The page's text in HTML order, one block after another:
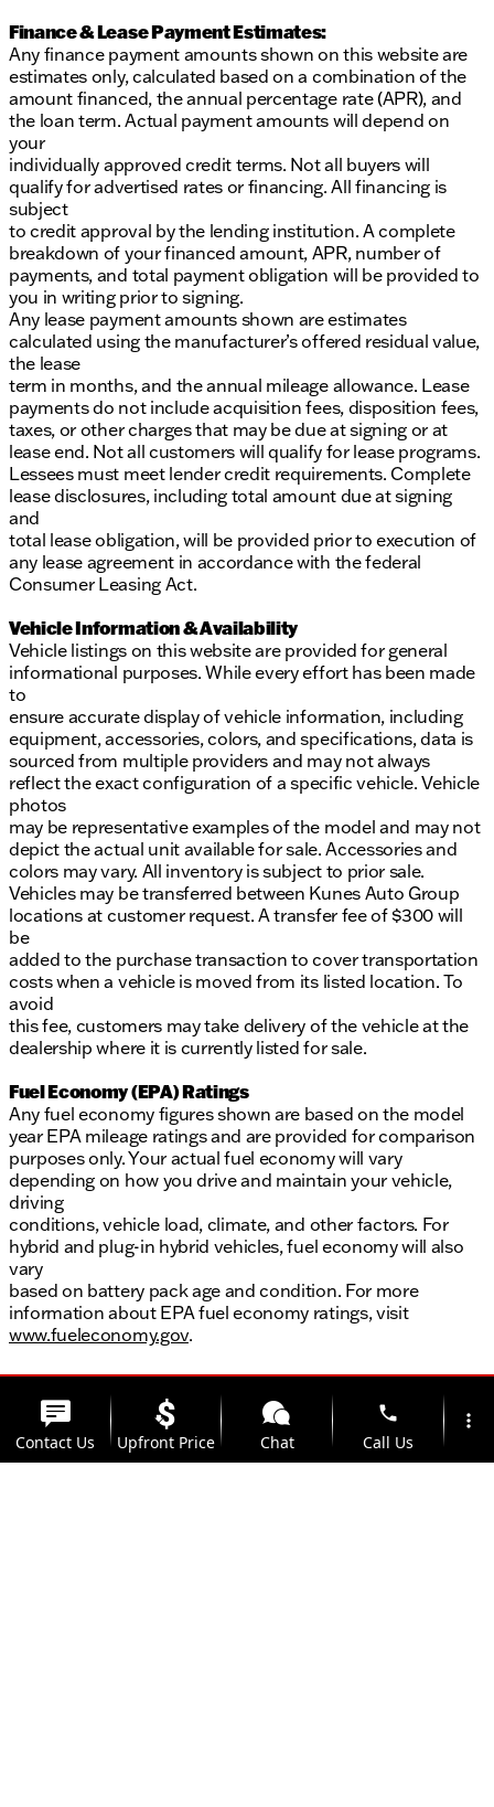
Finance & Lease Payment Estimates:
Any finance payment amounts shown on this website are
estimates only, calculated based on a combination of the
amount financed, the annual percentage rate (APR), and
the loan term. Actual payment amounts will depend on
your
individually approved credit terms. Not all buyers will
qualify for advertised rates or financing. All financing is
subject
to credit approval by the lending institution. A complete
breakdown of your financed amount, APR, number of
payments, and total payment obligation will be provided to
you in writing prior to signing.
Any lease payment amounts shown are estimates
calculated using the manufacturer’s offered residual value,
the lease
term in months, and the annual mileage allowance. Lease
payments do not include acquisition fees, disposition fees,
taxes, or other charges that may be due at signing or at
lease end. Not all customers will qualify for lease programs.
Lessees must meet lender credit requirements. Complete
lease disclosures, including total amount due at signing
and
total lease obligation, will be provided prior to execution of
any lease agreement in accordance with the federal
Consumer Leasing Act.
Vehicle Information & Availability
Vehicle listings on this website are provided for general
informational purposes. While every effort has been made
to
ensure accurate display of vehicle information, including
equipment, accessories, colors, and specifications, data is
sourced from multiple providers and may not always
reflect the exact configuration of a specific vehicle. Vehicle
photos
may be representative examples of the model and may not
depict the actual unit available for sale. Accessories and
colors may vary. All inventory is subject to prior sale.
Vehicles may be transferred between Kunes Auto Group
locations at customer request. A transfer fee of $300 will
be
added to the purchase transaction to cover transportation
costs when a vehicle is moved from its listed location. To
avoid
this fee, customers may take delivery of the vehicle at the
dealership where it is currently listed for sale.
Fuel Economy (EPA) Ratings
Any fuel economy figures shown are based on the model
year EPA mileage ratings and are provided for comparison
purposes only. Your actual fuel economy will vary
depending on how you drive and maintain your vehicle,
driving
conditions, vehicle load, climate, and other factors. For
hybrid and plug-in hybrid vehicles, fuel economy will also
vary
based on battery pack age and condition. For more
information about EPA fuel economy ratings, visit
www.fueleconomy.gov.
Contact Us Upfront Price Chat
phone
Call Us
more_vert